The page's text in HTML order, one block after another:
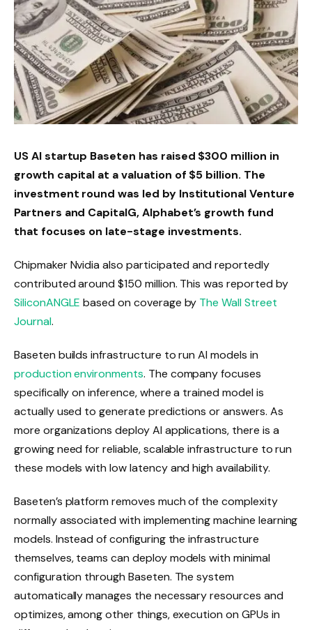
US AI startup Baseten has raised $300 million in
growth capital at a valuation of $5 billion. The
investment round was led by Institutional Venture
Partners and CapitalG, Alphabet’s growth fund
that focuses on late-stage investments.
Chipmaker Nvidia also participated and reportedly
contributed around $150 million. This was reported by
SiliconANGLE based on coverage by The Wall Street
Journal.
Baseten builds infrastructure to run AI models in
production environments. The company focuses
specifically on inference, where a trained model is
actually used to generate predictions or answers. As
more organizations deploy AI applications, there is a
growing need for reliable, scalable infrastructure to run
these models with low latency and high availability.
Baseten’s platform removes much of the complexity
normally associated with implementing machine learning
models. Instead of configuring the infrastructure
themselves, teams can deploy models with minimal
configuration through Baseten. The system
automatically manages the necessary resources and
optimizes, among other things, execution on GPUs in